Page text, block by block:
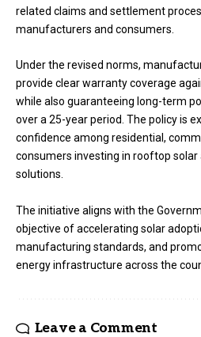
related claims and settlement
manufacturers and consumers.
Under the revised norms,
provide clear warranty coverage
while also guaranteeing long-term
over a 25-year period. The policy is
confidence among residential,
consumers investing in rooftop
solutions.
The initiative aligns with the
objective of accelerating solar
manufacturing standards, and
energy infrastructure across the
Leave a Comment